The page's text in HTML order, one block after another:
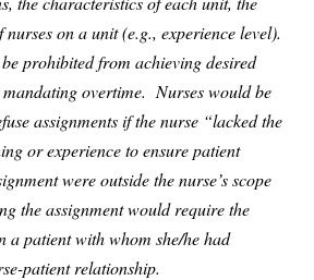
on a unit (e.g., experience level).
prohibited from achieving desired
overtime. Nurses would be
assignments if the nurse “lacked the
or experience to ensure patient
were outside the nurse’s scope
the assignment would require the
a patient with whom she/he had
patient relationship.